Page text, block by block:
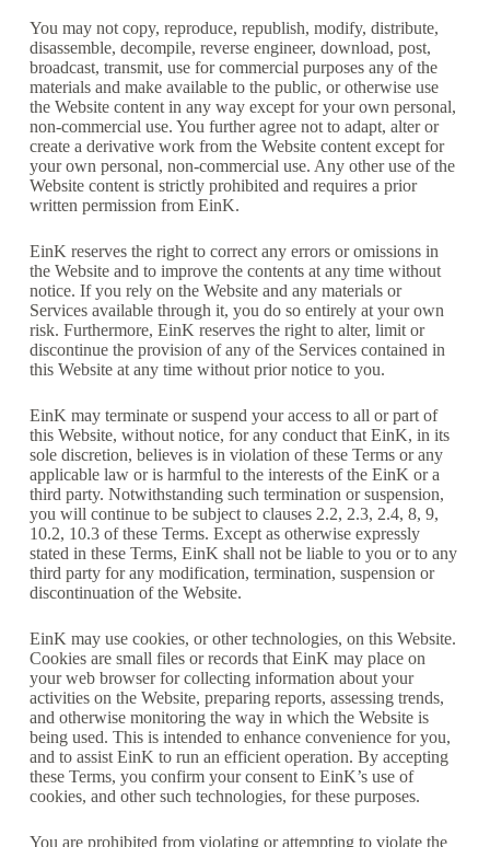
You may not copy, reproduce, republish, modify, distribute,
disassemble, decompile, reverse engineer, download, post,
broadcast, transmit, use for commercial purposes any of the
materials and make available to the public, or otherwise use
the Website content in any way except for your own personal,
non-commercial use. You further agree not to adapt, alter or
create a derivative work from the Website content except for
your own personal, non-commercial use. Any other use of the
Website content is strictly prohibited and requires a prior
written permission from EinK.
EinK reserves the right to correct any errors or omissions in
the Website and to improve the contents at any time without
notice. If you rely on the Website and any materials or
Services available through it, you do so entirely at your own
risk. Furthermore, EinK reserves the right to alter, limit or
discontinue the provision of any of the Services contained in
this Website at any time without prior notice to you.
EinK may terminate or suspend your access to all or part of
this Website, without notice, for any conduct that EinK, in its
sole discretion, believes is in violation of these Terms or any
applicable law or is harmful to the interests of the EinK or a
third party. Notwithstanding such termination or suspension,
you will continue to be subject to clauses 2.2, 2.3, 2.4, 8, 9,
10.2, 10.3 of these Terms. Except as otherwise expressly
stated in these Terms, EinK shall not be liable to you or to any
third party for any modification, termination, suspension or
discontinuation of the Website.
EinK may use cookies, or other technologies, on this Website.
Cookies are small files or records that EinK may place on
your web browser for collecting information about your
activities on the Website, preparing reports, assessing trends,
and otherwise monitoring the way in which the Website is
being used. This is intended to enhance convenience for you,
and to assist EinK to run an efficient operation. By accepting
these Terms, you confirm your consent to EinK’s use of
cookies, and other such technologies, for these purposes.
You are prohibited from violating or attempting to violate the